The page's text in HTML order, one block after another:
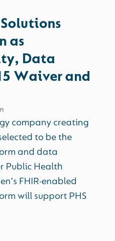
as
Data
Waiver and
company creating
to be the
and data
Public Health
FHIR-enabled
will support PHS